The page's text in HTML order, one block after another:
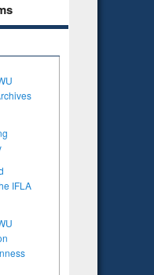
IFLA